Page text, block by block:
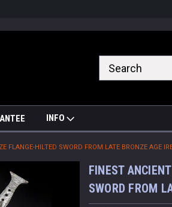
INFO
FLANGE-HILTED SWORD FROM LATE BRONZE AGE
FINEST
SWORD FROM